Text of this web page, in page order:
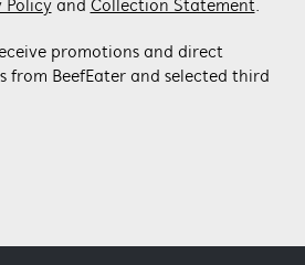
Policyand Collection Statement.
promotions and direct
from BeefEater and selected third